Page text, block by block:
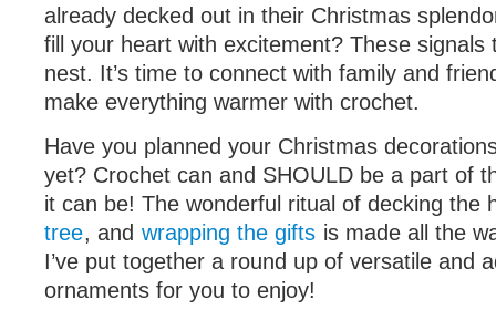
already decked out in their Christmas
fill your heart with excitement? These signals
nest. It’s time to connect with family and
make everything warmer with crochet.
Have you planned your Christmas
yet? Crochet can and SHOULD be a part of
it can be! The wonderful ritual of decking the
tree, and wrapping the gifts is made all the
I’ve put together a round up of versatile and
ornaments for you to enjoy!